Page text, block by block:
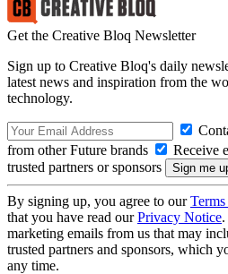
Get the Creative Bloq Newsletter
Sign up to Creative Bloq's daily
latest news and inspiration from the
technology.
from other Future brands
Receive
trusted partners or sponsors
By signing up, you agree to our
that you have read ourPrivacy Notice
marketing emails from us that may
trusted partners and sponsors, which
any time.